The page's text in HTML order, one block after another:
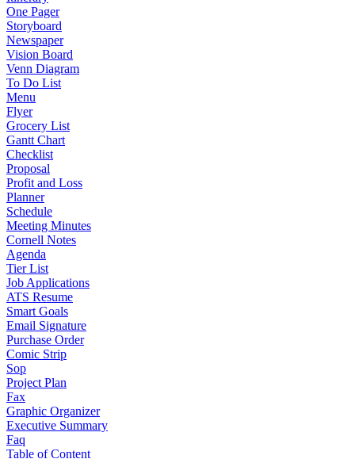
One Pager
Storyboard
Newspaper
Vision Board
Venn Diagram
To Do List
Menu
Flyer
Grocery List
Gantt Chart
Checklist
Proposal
Profit and Loss
Planner
Schedule
Meeting Minutes
Cornell Notes
Agenda
Tier List
Job Applications
ATS Resume
Smart Goals
Email Signature
Purchase Order
Comic Strip
Sop
Project Plan
Fax
Graphic Organizer
Executive Summary
Faq
Table of Content